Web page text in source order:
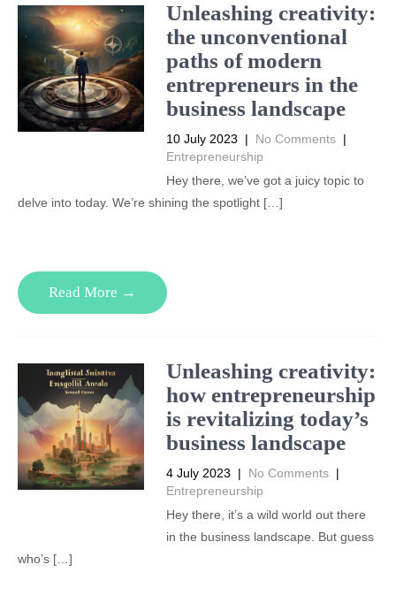
Unleashing creativity:
the unconventional
paths of modern
entrepreneurs in the
business landscape
10 July 2023 | No Comments |
Entrepreneurship
Hey there, we’ve got a juicy topic to
delve into today. We’re shining the spotlight […]
Read More →
Unleashing creativity:
how entrepreneurship
is revitalizing today’s
business landscape
4 July 2023 | No Comments |
Entrepreneurship
Hey there, it’s a wild world out there
in the business landscape. But guess
who’s […]